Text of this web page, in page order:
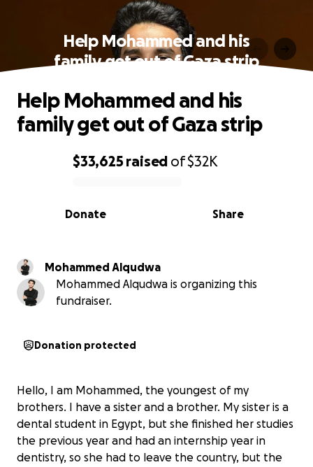
Help Mohammed and his
family get out of Gaza strip
0% complete
$33,625 raised of$32K
Share
Donate
Help Mohammed and his
family get out of Gaza strip
Mohammed Alqudwa
Mohammed Alqudwa is organizing this
fundraiser.
Donation protected
Hello, I am Mohammed, the youngest of my
brothers. I have a sister and a brother. My sister is a
dental student in Egypt, but she finished her studies
the previous year and had an internship year in
dentistry, so she had to leave the country, but the